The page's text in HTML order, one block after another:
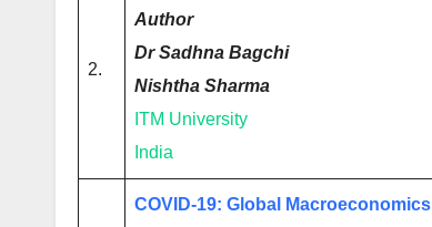
2.
Author
Dr Sadhna Bagchi
Nishtha Sharma
ITM University
India
COVID-19: Global Macroeconomics